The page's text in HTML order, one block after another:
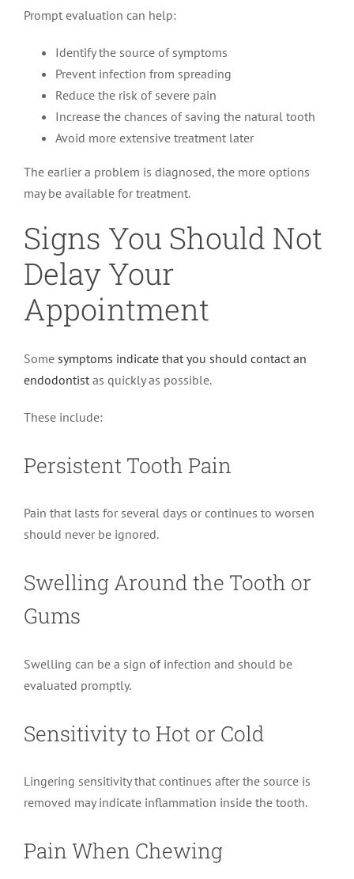
Prompt evaluation can help:
Identify the source of symptoms
Prevent infection from spreading
Reduce the risk of severe pain
Increase the chances of saving the natural tooth
Avoid more extensive treatment later
The earlier a problem is diagnosed, the more options
may be available for treatment.
Signs You Should Not
Delay Your
Appointment
Some symptoms indicate that you should contact an
endodontist as quickly as possible.
These include:
Persistent Tooth Pain
Pain that lasts for several days or continues to worsen
should never be ignored.
Swelling Around the Tooth or
Gums
Swelling can be a sign of infection and should be
evaluated promptly.
Sensitivity to Hot or Cold
Lingering sensitivity that continues after the source is
removed may indicate inflammation inside the tooth.
Pain When Chewing